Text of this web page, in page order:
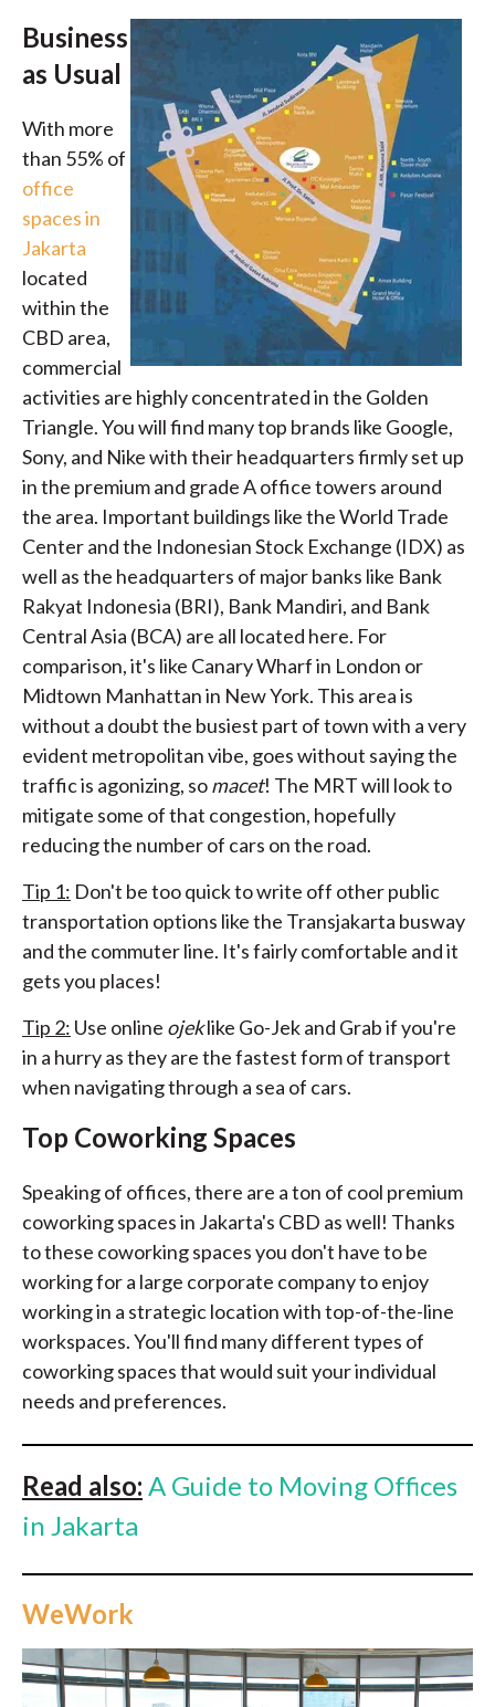
Business
as Usual
With more
than 55% of
office
spaces in
Jakarta
located
within the
CBD area,
commercial
activities are highly concentrated in the Golden
Triangle. You will find many top brands like Google,
Sony, and Nike with their headquarters firmly set up
in the premium and grade A office towers around
the area. Important buildings like the World Trade
Center and the Indonesian Stock Exchange (IDX) as
well as the headquarters of major banks like Bank
Rakyat Indonesia (BRI), Bank Mandiri, and Bank
Central Asia (BCA) are all located here. For
comparison, it's like Canary Wharf in London or
Midtown Manhattan in New York. This area is
without a doubt the busiest part of town with a very
evident metropolitan vibe, goes without saying the
traffic is agonizing, somacet! The MRT will look to
mitigate some of that congestion, hopefully
reducing the number of cars on the road.
Tip 1: Don't be too quick to write off other public
transportation options like the Transjakarta busway
and the commuter line. It's fairly comfortable and it
gets you places!
Tip 2: Use online ojeklike Go-Jek and Grab if you're
in a hurry as they are the fastest form of transport
when navigating through a sea of cars.
Top Coworking Spaces
Speaking of offices, there are a ton of cool premium
coworking spaces in Jakarta's CBD as well! Thanks
to these coworking spaces you don't have to be
working for a large corporate company to enjoy
working in a strategic location with top-of-the-line
workspaces. You'll find many different types of
coworking spaces that would suit your individual
needs and preferences.
Read also: A Guide to Moving Offices
in Jakarta
WeWork